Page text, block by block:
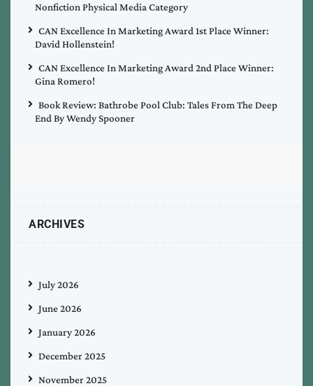
Nonfiction Physical Media Category
CAN Excellence In Marketing Award 1st Place Winner:
David Hollenstein!
CAN Excellence In Marketing Award 2nd Place Winner:
Gina Romero!
Book Review: Bathrobe Pool Club: Tales From The Deep
End By Wendy Spooner
ARCHIVES
July 2026
June 2026
January 2026
December 2025
November 2025